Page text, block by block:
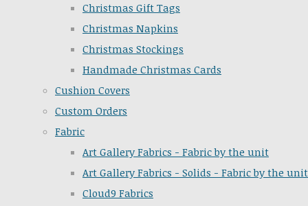
Christmas Gift Tags
Christmas Napkins
Christmas Stockings
Handmade Christmas Cards
Cushion Covers
Custom Orders
Fabric
Art Gallery Fabrics - Fabric by the unit
Art Gallery Fabrics - Solids - Fabric by the unit
Cloud9 Fabrics